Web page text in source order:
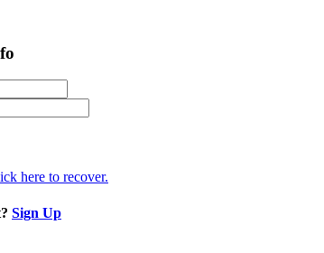
here to recover.
Sign Up